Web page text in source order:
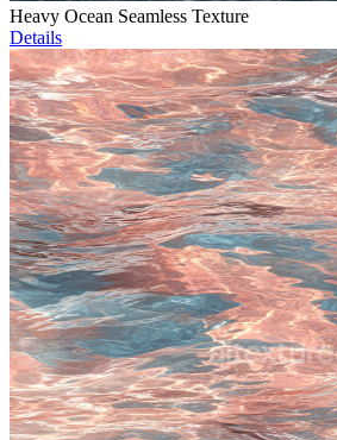
Heavy Ocean Seamless Texture
Details